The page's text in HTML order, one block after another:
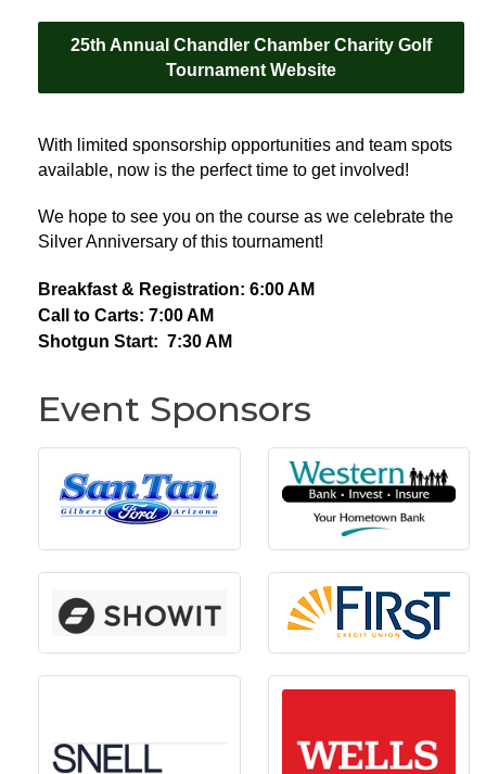
25th Annual Chandler Chamber Charity Golf
Tournament Website
With limited sponsorship opportunities and team spots
available, now is the perfect time to get involved!
We hope to see you on the course as we celebrate the
Silver Anniversary of this tournament!
Breakfast & Registration: 6:00 AM
Call to Carts: 7:00 AM
Shotgun Start: 7:30 AM
Event Sponsors